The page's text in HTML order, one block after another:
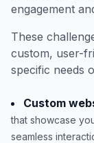
engagement
These
custom, user-
specific needs
Custom
that showcase
seamless